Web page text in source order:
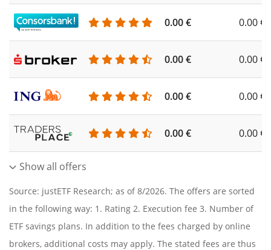
0.00 € 0.00 €
0.00 € 0.00 €
0.00 € 0.00 €
0.00 € 0.00 €
Show all offers
Source: justETF Research; as of 8/2026. The offers are sorted
in the following way: 1. Rating 2. Execution fee 3. Number of
ETF savings plans. In addition to the fees charged by online
brokers, additional costs may apply. The stated fees are thus